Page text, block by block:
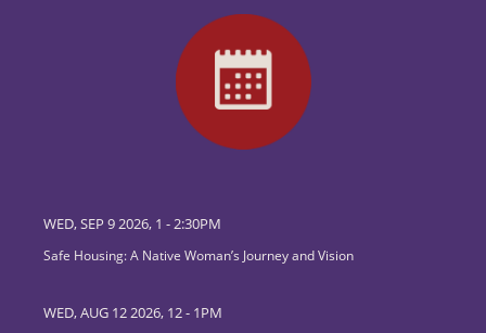
WED, SEP 9 2026, 1 -2:30PM
Safe Housing: A Native Woman’s Journey and Vision
WED, AUG 12 2026, 12- 1PM